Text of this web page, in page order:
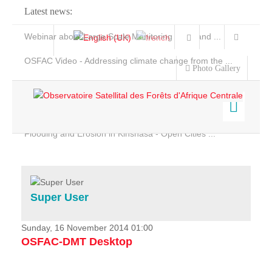
Latest news:
Webinar about Large Scale Monitoring and Land ...
OSFAC Video - Addressing climate change from the ...
Flooding and Erosion in Kinshasa - Open Cities ...
Photo Gallery
Home
Services
Projects
News & Stories
Super User
Sunday, 16 November 2014 01:00
OSFAC-DMT Desktop